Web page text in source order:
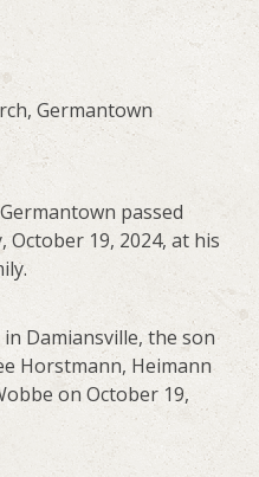
Germantown
passed
October 19, 2024, at his
in Damiansville, the son
Horstmann, Heimann
on October 19,